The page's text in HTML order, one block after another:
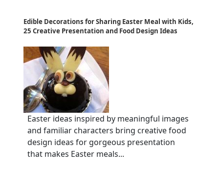
Edible Decorations for Sharing Easter Meal with Kids,
25 Creative Presentation and Food Design Ideas
Easter ideas inspired by meaningful images
and familiar characters bring creative food
design ideas for gorgeous presentation
that makes Easter meals...